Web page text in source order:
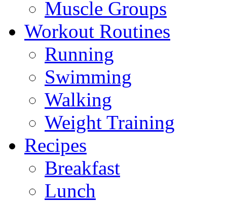
Muscle Groups
Workout Routines
Running
Swimming
Walking
Weight Training
Recipes
Breakfast
Lunch